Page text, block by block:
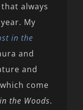
always
My
in the
and
and
come
the Woods.